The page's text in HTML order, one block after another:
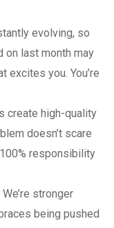
evolving, so
on last month may
excites you. You’re
create high-quality
doesn’t scare
responsibility
stronger
being pushed